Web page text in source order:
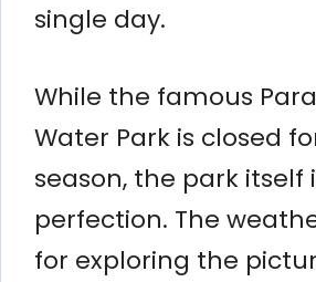
single day.
While the famous
Water Park is closed
season, the park itself
perfection. The
for exploring the